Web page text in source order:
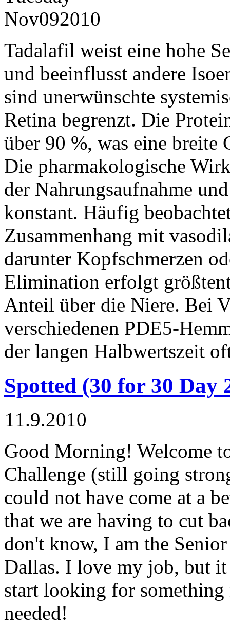
Nov092010
Tadalafil weist eine hohe
und beeinflusst andere
sind unerwünschte
Retina begrenzt. Die
über 90 %, was eine breite
Die pharmakologische
der Nahrungsaufnahme
konstant. Häufig
Zusammenhang mit
darunter Kopfschmerzen
Elimination erfolgt
Anteil über die Niere. Bei
verschiedenen PDE5-
der langen Halbwertszeit
Spotted (30 for 30 Day
11.9.2010
Good Morning! Welcome
Challenge (still going
could not have come at a
that we are having to cut
don't know, I am the
Dallas. I love my job, but
start looking for something
needed!